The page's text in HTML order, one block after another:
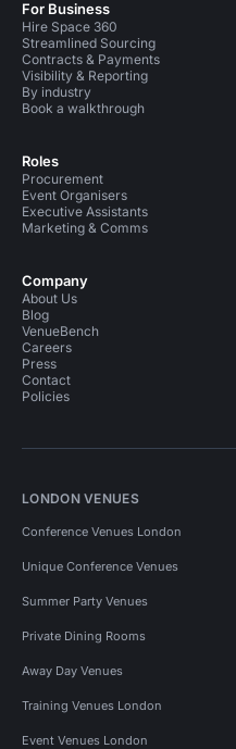
For Business
Hire Space 360
Streamlined Sourcing
Contracts & Payments
Visibility & Reporting
By industry
Book a walkthrough
Roles
Procurement
Event Organisers
Executive Assistants
Marketing & Comms
Company
About Us
Blog
VenueBench
Careers
Press
Contact
Policies
LONDON VENUES
Conference Venues London
Unique Conference Venues
Summer Party Venues
Private Dining Rooms
Away Day Venues
Training Venues London
Event Venues London